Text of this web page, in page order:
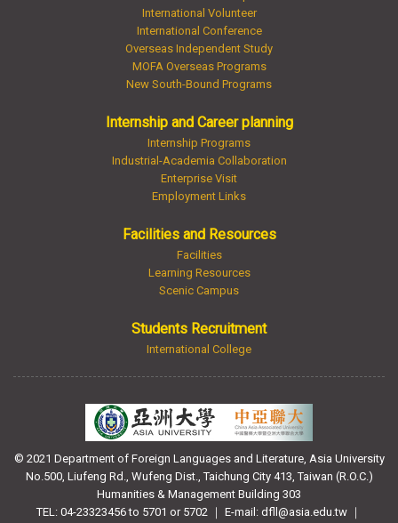
International Volunteer
International Conference
Overseas Independent Study
MOFA Overseas Programs
New South-Bound Programs
Internship and Career planning
Internship Programs
Industrial-Academia Collaboration
Enterprise Visit
Employment Links
Facilities and Resources
Facilities
Learning Resources
Scenic Campus
Students Recruitment
International College
© 2021 Department of Foreign Languages and Literature, Asia University
No.500, Liufeng Rd., Wufeng Dist., Taichung City 413, Taiwan (R.O.C.)
Humanities & Management Building 303
TEL: 04-23323456 to 5701 or 5702 ｜ E-mail: dfll@asia.edu.tw ｜